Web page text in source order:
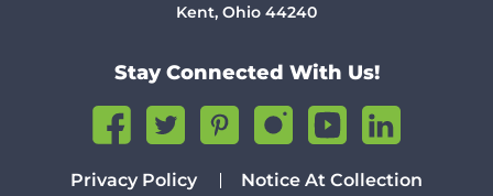
Kent, Ohio 44240
Stay Connected With Us!
Privacy Policy Notice At Collection